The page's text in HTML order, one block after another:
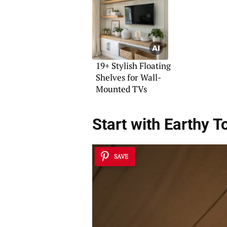
19+ Stylish Floating
Shelves for Wall-
Mounted TVs
Start with Earthy
SAVE